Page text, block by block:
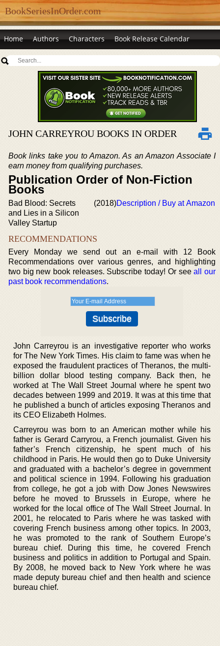
BookSeriesInOrder.com
Home Authors Characters Book Release Calendar
JOHN CARREYROU BOOKS IN ORDER
Book links take you to Amazon. As an Amazon Associate I
earn money from qualifying purchases.
Publication Order of Non-Fiction
Books
Bad Blood: Secrets
and Lies in a Silicon
Valley Startup
(2018)Description / Buy at Amazon
RECOMMENDATIONS
Every Monday we send out an e-mail with 12 Book
Recommendations over various genres, and highlighting
two big new book releases. Subscribe today! Or seeall our
past book recommendations.
John Carreyrou is an investigative reporter who works
for The New York Times. His claim to fame was when he
exposed the fraudulent practices of Theranos, the multi-
billion dollar blood testing company. Back then, he
worked at The Wall Street Journal where he spent two
decades between 1999 and 2019. It was at this time that
he published a bunch of articles exposing Theranos and
its CEO Elizabeth Holmes.
Carreyrou was born to an American mother while his
father is Gerard Carryrou, a French journalist. Given his
father’s French citizenship, he spent much of his
childhood in Paris. He would then go to Duke University
and graduated with a bachelor’s degree in government
and political science in 1994. Following his graduation
from college, he got a job with Dow Jones Newswires
before he moved to Brussels in Europe, where he
worked for the local office of The Wall Street Journal. In
2001, he relocated to Paris where he was tasked with
covering French business among other topics. In 2003,
he was promoted to the rank of Southern Europe’s
bureau chief. During this time, he covered French
business and politics in addition to Portugal and Spain.
By 2008, he moved back to New York where he was
made deputy bureau chief and then health and science
bureau chief.